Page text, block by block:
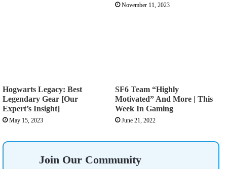
November 11, 2023
Hogwarts Legacy: Best
Legendary Gear [Our
Expert’s Insight]
May 15, 2023
SF6 Team “Highly
Motivated” And More | This
Week In Gaming
June 21, 2022
Join Our Community